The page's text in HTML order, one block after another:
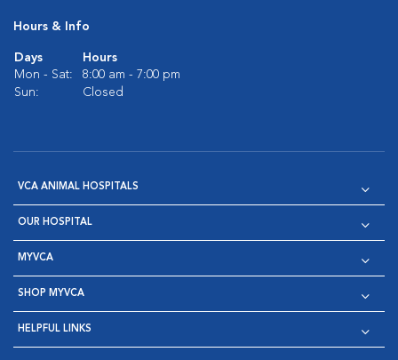
Hours & Info
Days
Hours
Mon - Sat:
8:00 am - 7:00 pm
Sun:
Closed
VCA ANIMAL HOSPITALS
OUR HOSPITAL
MYVCA
SHOP MYVCA
HELPFUL LINKS